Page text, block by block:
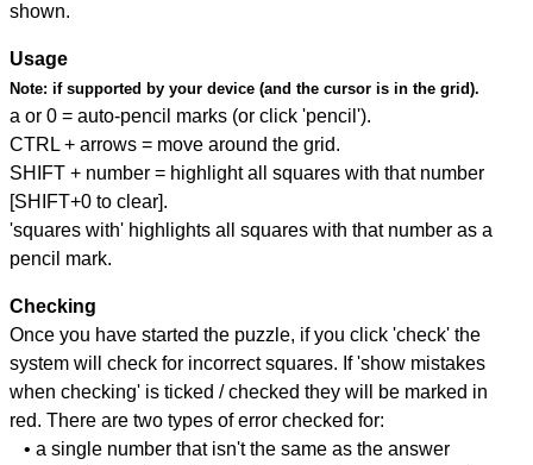
shown.
Usage
Note: if supported by your device (and the cursor is in the grid).
a or 0 = auto-pencil marks (or click 'pencil').
CTRL + arrows = move around the grid.
SHIFT + number = highlight all squares with that number
[SHIFT+0 to clear].
'squares with' highlights all squares with that number as a
pencil mark.
Checking
Once you have started the puzzle, if you click 'check' the
system will check for incorrect squares. If 'show mistakes
when checking' is ticked / checked they will be marked in
red. There are two types of error checked for:
• a single number that isn't the same as the answer